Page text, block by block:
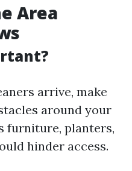
Area
arrive, make
around your
furniture, planters,
hinder access.